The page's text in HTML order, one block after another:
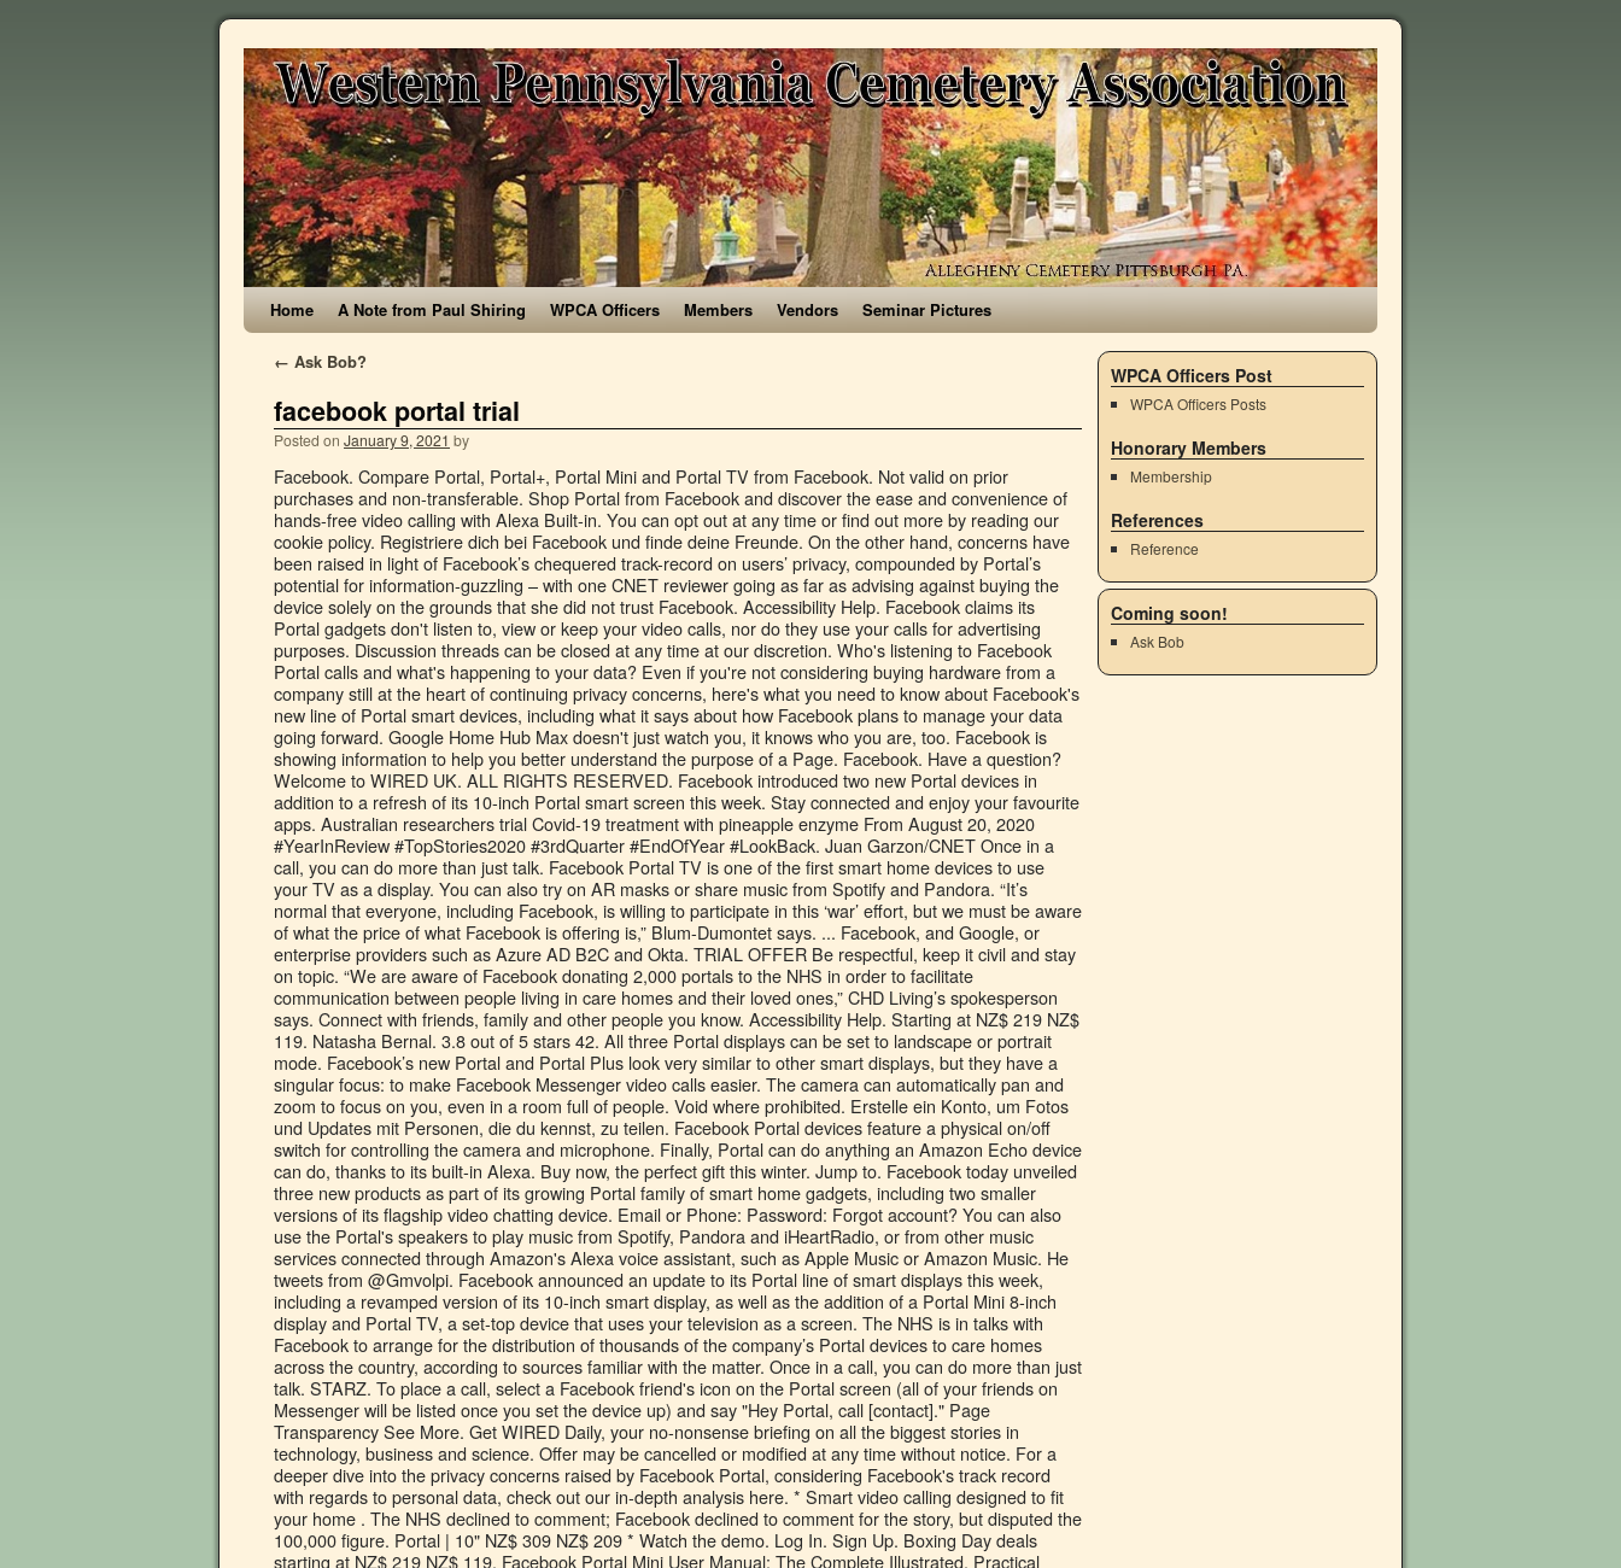
Home A Note from Paul Shiring WPCA Officers Members Vendors Seminar Pictures
← Ask Bob?
facebook portal trial
Posted on January 9, 2021 by
Facebook. Compare Portal, Portal+, Portal Mini and Portal TV from Facebook. Not valid on prior purchases and non-transferable. Shop Portal from Facebook and discover the ease and convenience of hands-free video calling with Alexa Built-in. You can opt out at any time or find out more by reading our cookie policy. Registriere dich bei Facebook und finde deine Freunde. On the other hand, concerns have been raised in light of Facebook’s chequered track-record on users’ privacy, compounded by Portal’s potential for information-guzzling – with one CNET reviewer going as far as advising against buying the device solely on the grounds that she did not trust Facebook. Accessibility Help. Facebook claims its Portal gadgets don't listen to, view or keep your video calls, nor do they use your calls for advertising purposes. Discussion threads can be closed at any time at our discretion. Who's listening to Facebook Portal calls and what's happening to your data? Even if you're not considering buying hardware from a company still at the heart of continuing privacy concerns, here's what you need to know about Facebook's new line of Portal smart devices, including what it says about how Facebook plans to manage your data going forward. Google Home Hub Max doesn't just watch you, it knows who you are, too. Facebook is showing information to help you better understand the purpose of a Page. Facebook. Have a question? Welcome to WIRED UK. ALL RIGHTS RESERVED. Facebook introduced two new Portal devices in addition to a refresh of its 10-inch Portal smart screen this week. Stay connected and enjoy your favourite apps. Australian researchers trial Covid-19 treatment with pineapple enzyme From August 20, 2020 #YearInReview #TopStories2020 #3rdQuarter #EndOfYear #LookBack. Juan Garzon/CNET Once in a call, you can do more than just talk. Facebook Portal TV is one of the first smart home devices to use your TV as a display. You can also try on AR masks or share music from Spotify and Pandora. “It’s normal that everyone, including Facebook, is willing to participate in this ‘war’ effort, but we must be aware of what the price of what Facebook is offering is,” Blum-Dumontet says. ... Facebook, and Google, or enterprise providers such as Azure AD B2C and Okta. TRIAL OFFER Be respectful, keep it civil and stay on topic. “We are aware of Facebook donating 2,000 portals to the NHS in order to facilitate communication between people living in care homes and their loved ones,” CHD Living’s spokesperson says. Connect with friends, family and other people you know. Accessibility Help. Starting at NZ$ 219 NZ$ 119. Natasha Bernal. 3.8 out of 5 stars 42. All three Portal displays can be set to landscape or portrait mode. Facebook’s new Portal and Portal Plus look very similar to other smart displays, but they have a singular focus: to make Facebook Messenger video calls easier. The camera can automatically pan and zoom to focus on you, even in a room full of people. Void where prohibited. Erstelle ein Konto, um Fotos und Updates mit Personen, die du kennst, zu teilen. Facebook Portal devices feature a physical on/off switch for controlling the camera and microphone. Finally, Portal can do anything an Amazon Echo device can do, thanks to its built-in Alexa. Buy now, the perfect gift this winter. Jump to. Facebook today unveiled three new products as part of its growing Portal family of smart home gadgets, including two smaller versions of its flagship video chatting device. Email or Phone: Password: Forgot account? You can also use the Portal's speakers to play music from Spotify, Pandora and iHeartRadio, or from other music services connected through Amazon's Alexa voice assistant, such as Apple Music or Amazon Music. He tweets from @Gmvolpi. Facebook announced an update to its Portal line of smart displays this week, including a revamped version of its 10-inch smart display, as well as the addition of a Portal Mini 8-inch display and Portal TV, a set-top device that uses your television as a screen. The NHS is in talks with Facebook to arrange for the distribution of thousands of the company’s Portal devices to care homes across the country, according to sources familiar with the matter. Once in a call, you can do more than just talk. STARZ. To place a call, select a Facebook friend's icon on the Portal screen (all of your friends on Messenger will be listed once you set the device up) and say "Hey Portal, call [contact]." Page Transparency See More. Get WIRED Daily, your no-nonsense briefing on all the biggest stories in technology, business and science. Offer may be cancelled or modified at any time without notice. For a deeper dive into the privacy concerns raised by Facebook Portal, considering Facebook's track record with regards to personal data, check out our in-depth analysis here. * Smart video calling designed to fit your home . The NHS declined to comment; Facebook declined to comment for the story, but disputed the 100,000 figure. Portal | 10" NZ$ 309 NZ$ 209 * Watch the demo. Log In. Sign Up. Boxing Day deals starting at NZ$ 219 NZ$ 119. Facebook Portal Mini User Manual: The Complete Illustrated, Practical Guide with Tips & Tricks to Maximizing your Portal Mini Gilbert J. Kearns. That means controlling smart home devices, running routines and loading any of Alexa's tens of thousands of Skills. Product/Service. Valid on in-stock products only. “This is a very positive initiative,” says Daisy Cooney, health and care policy manager at the charity Age UK. That is why the NHS is planning to deploy Portal, a device Facebook launched in 2018 to facilitate video chat via its Messenger and WhatsApp apps, to help care home residents stay in touch with their loved ones throughout the lockdown. “Essentially, if there’s a need for a service, we must ask ourselves: if not Facebook, or any other big tech company, then who? They join the first-edition Portal Plus, which has not been updated. Conversations over privacy have eclipsed sales of Portal devices over the last year, making clear the social networking giant is battling its own reputation for market share. “We need to understand what is going to happen with the data from the conversations, with their metadata, whether Facebook will have access to that, and whether they will be encrypted,” she adds. You can … For Facebook Portal video calling to work, you have to already have either a Facebook Messenger or WhatsApp account, and so do the friends and family you'll be calling. UK and Australian pricing hasn't been announced for the new models. Facebook has a new 10-inch Portal display. Move and talk freely with Smart Camera. They don't have to have a Portal device -- it communicates just as well with the Messenger and WhatsApp apps on iPhone or Android phones and tablets, as well as with anyone signed into the Messenger website or WhatsApp app on a Mac or PC. It also has a voice-enhancing microphone that minimizes background noise. You have successfully subscribed to our newsletter. Portal devices have been roundly praised for the quality of their video-chat, with automatic zooming and people-tracking software allowing for smoother conversations even with several participants in the same room. This site uses cookies to improve your experience and deliver personalised advertising. Matt Kamen, By When you're not on a call, Portal can show pictures from your Facebook photo albums, or display birthday reminders and the weather. Facebook Portal is back, but we're still not sure who really needs it. Join Facebook to connect with Log Trial and others you may know. That's it. Press alt + / to open this menu. Big hit movies. Gian Volpicelli, Gian Volpicelli is WIRED's politics editor. Facebook expands its smart home reach with a refresh that includes two new devices. Enjoy as we go over some really strange questions while sweating our faces off! See more of … Portals, Futuristic Cell Phones, The Constrictor | Trial By Fire Halloween S1E2. Legen Sie los – mit kostenlosen Diensten für 12 Monate und einem Guthaben in Höhe von 200 US-Dollar. I tested it, but I borrowed someone else's account to do it. Joey D'Urso. WIRED understands that the government has been asking care homes – most of which are privately-run – to partake in the pilot, and that an official announcement will be made later this week. Offer may be cancelled or modified at any time without notice. Portal TV connects to your TV so it can use that larger screen as the main display for making video calls, while using the device's The own camera and microphone, rather than the TV's. You can also preorder the new Portals from Amazon. Easily create low-code website portals to enable internal and external users to securely interact with your data using Portals. Best video and board games for self-isolating couples, Follow WIRED on Twitter, Instagram, Facebook and LinkedIn. Following the pilot, the sources say, the scheme might be rolled out across England, and could involve the allocation of up to 100,000 Portal devices – which according to the source the NHS would receive at a lower price, and with prioritised access. Harman's automotive experience concepts are a glimpse into the future, JLab unveils $49 alternative to Bose Frames audio sunglasses, Discuss: Facebook Portal refresh: 7 things you need to know in 2019, Vaccine seems to fight coronavirus variants, update to its Portal line of smart displays, Facebook unveils Portal TV and new Portal smart displays amid privacy concerns, Facebook Portal TV gives you a giant smart display, but I still don't care. £7.57. Like most companies in the smart home space, Facebook does admit to collecting some data, like how often you make calls and how long those calls last. Print + digital, only £19 for a year. https://buff.l
WPCA Officers Post
WPCA Officers Posts
Honorary Members
Membership
References
Reference
Coming soon!
Ask Bob